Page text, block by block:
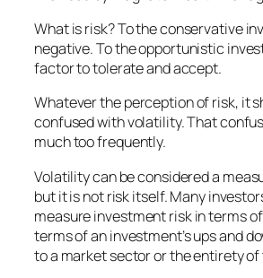
What is risk? To the conservative
negative. To the opportunistic
factor to tolerate and accept.
Whatever the perception of risk, it
confused with volatility. That
much too frequently.
Volatility can be considered a
but it is not risk itself. Many
measure investment risk in terms
terms of an investment’s ups and
to a market sector or the entirety